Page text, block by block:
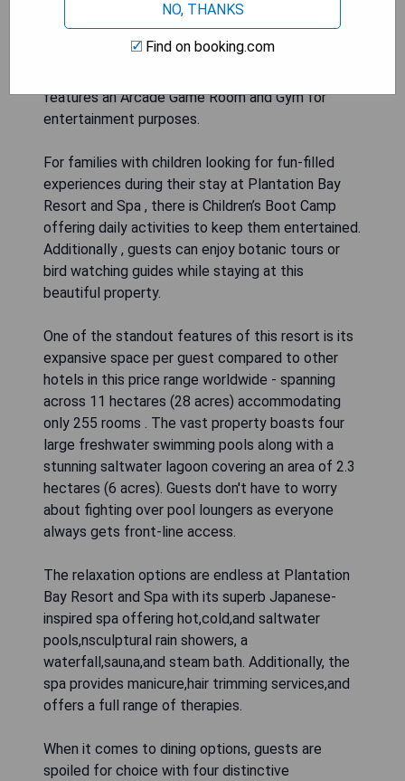
activities such as scuba diving at nearby dive
sites or island cruises and picnics, to wall-
climbing, archery, tennis, pickleball, badminton -
features an Arcade Game Room and Gym for
entertainment purposes.
For families with children looking for fun-filled
experiences during their stay at Plantation Bay
Resort and Spa , there is Children’s Boot Camp
offering daily activities to keep them entertained.
Additionally , guests can enjoy botanic tours or
bird watching guides while staying at this
beautiful property.
One of the standout features of this resort is its
expansive space per guest compared to other
hotels in this price range worldwide - spanning
across 11 hectares (28 acres) accommodating
only 255 rooms . The vast property boasts four
large freshwater swimming pools along with a
stunning saltwater lagoon covering an area of 2.3
hectares (6 acres). Guests don't have to worry
about fighting over pool loungers as everyone
always gets front-line access.
The relaxation options are endless at Plantation
Bay Resort and Spa with its superb Japanese-
inspired spa offering hot,cold,and saltwater
pools,nsculptural rain showers, a
waterfall,sauna,and steam bath. Additionally, the
spa provides manicure,hair trimming services,and
offers a full range of therapies.
When it comes to dining options, guests are
spoiled for choice with four distinctive
NO, THANKS
Find on booking.com